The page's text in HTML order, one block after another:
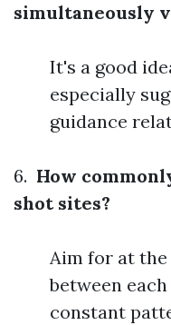
simultaneously
It's a good
especially
guidance
6. How
shot sites?
Aim for at the
between
constant